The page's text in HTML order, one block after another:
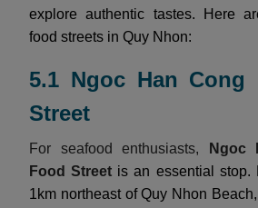
explore authentic tastes. Here
food streets in Quy Nhon:
5.1 Ngoc Han Cong
Street
For seafood enthusiasts,
Ngoc
Food Street is an essential stop.
1km northeast of Quy Nhon